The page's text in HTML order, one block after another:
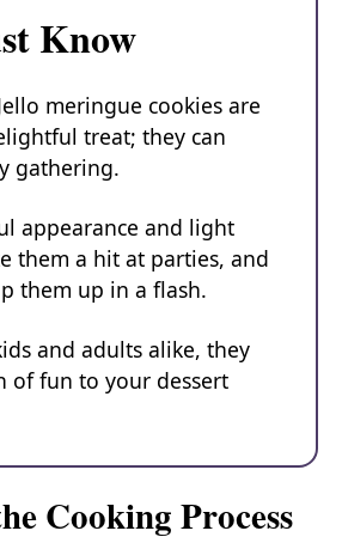
Know
meringue cookies are
treat; they can
gathering.
appearance and light
them a hit at parties, and
them up in a flash.
and adults alike, they
of fun to your dessert
Cooking Process